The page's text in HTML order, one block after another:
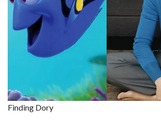
Finding Dory